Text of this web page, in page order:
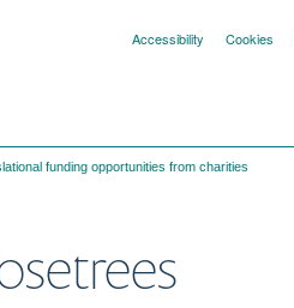
Accessibility Cookies
funding opportunities from charities